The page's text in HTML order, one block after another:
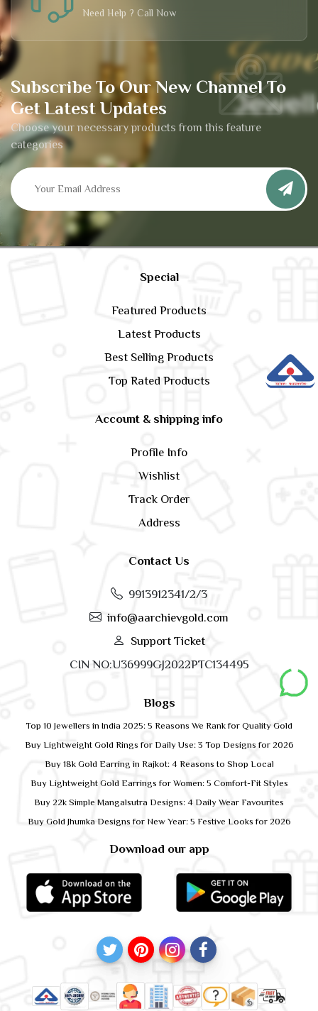
Subscribe To Our New Channel To
Get Latest Updates
Choose your necessary products from this feature
categories
Need Help ? Call Now
Special
Featured Products
Latest Products
Best Selling Products
Top Rated Products
Account & shipping info
Profile Info
Wishlist
Track Order
Address
Contact Us
9913912341/2/3
info@aarchievgold.com
Support Ticket
CIN NO:U36999GJ2022PTC134495
Download our app
Blogs
Top 10 Jewellers in India 2025: 5 Reasons We Rank for Quality Gold
Buy Lightweight Gold Rings for Daily Use: 3 Top Designs for 2026
Buy 18k Gold Earring in Rajkot: 4 Reasons to Shop Local
Buy Lightweight Gold Earrings for Women: 5 Comfort-Fit Styles
Buy 22k Simple Mangalsutra Designs: 4 Daily Wear Favourites
Buy Gold Jhumka Designs for New Year: 5 Festive Looks for 2026